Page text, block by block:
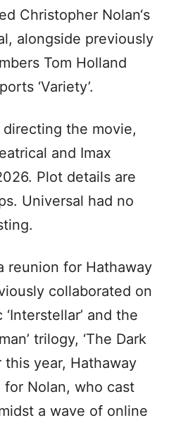
Christopher Nolan‘s
alongside previously
Tom Holland
‘Variety’.
the movie,
and Imax
Plot details are
Universal had no
reunion for Hathaway
collaborated on
and the
trilogy, ‘The Dark
this year, Hathaway
Nolan, who cast
a wave of online